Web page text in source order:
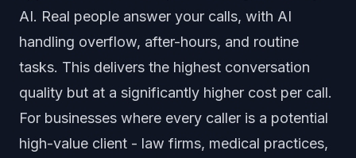
AI. Real people answer your calls, with AI
handling overflow, after-hours, and routine
tasks. This delivers the highest conversation
quality but at a significantly higher cost per call.
For businesses where every caller is a potential
high-value client - law firms, medical practices,